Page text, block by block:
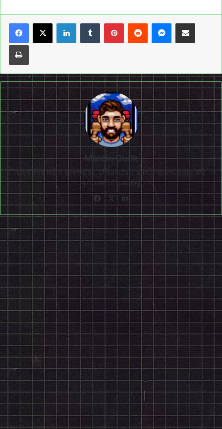
LinkedInTumblrPinterestReddit Messenger
Share via Email
Print
Marcin Gulik
Live and learn everyday. Dreamcast and Shenmue are the
epitome of gaming!
Facebook
X LinkedIn